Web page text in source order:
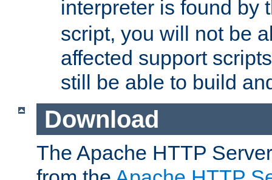
interpreter is found by
script, you will not be
affected support
still be able to build
Download
The Apache HTTP